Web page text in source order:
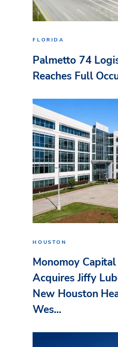
FLORIDA
Palmetto 74
Reaches Full
HOUSTON
Monomoy
Acquires Jiffy
New Houston
Wes...